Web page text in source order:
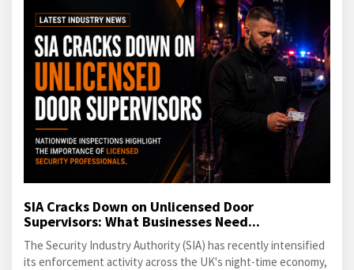
SIA Cracks Down on Unlicensed Door
Supervisors: What Businesses Need...
The Security Industry Authority (SIA) has recently intensified
its enforcement activity across the UK's night-time economy,